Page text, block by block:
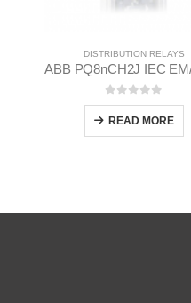
DISTRIBUTION RELAYS
0out of 5
READ MORE